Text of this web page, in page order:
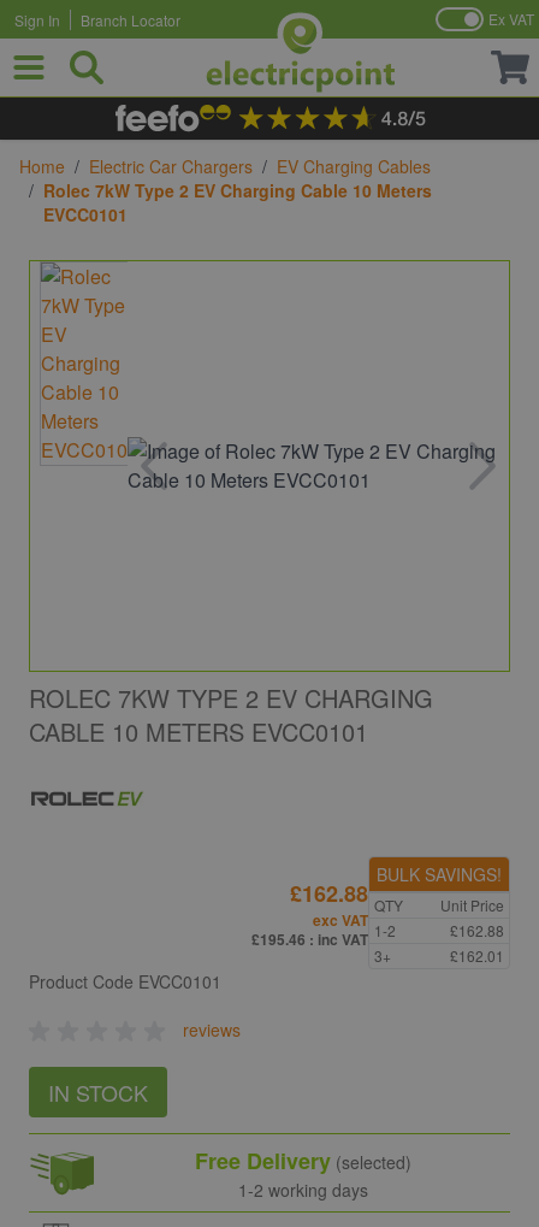
Skip to Content
Sign In Branch Locator Ex VAT
Home / Electric Car Chargers / EV Charging Cables
/ Rolec 7kW Type 2 EV Charging Cable 10 Meters
EVCC0101
ROLEC 7KW TYPE 2 EV CHARGING
CABLE 10 METERS EVCC0101
Product Code EVCC0101
reviews
IN STOCK
£162.88
exc VAT
£195.46 : inc VAT
BULK SAVINGS!
QTY
Unit Price
1-2
£162.88
3+
£162.01
Free Delivery(selected)
1-2 working days